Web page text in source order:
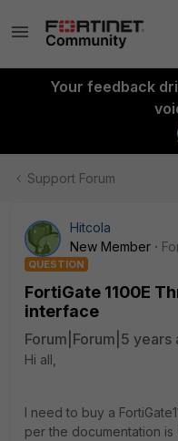
Your feedback
Support Forum
Hitcola
New Member
QUESTION
FortiGate 1100E
interface
Forum|Forum|5 years
Hi all,
I need to buy a
per the documentation